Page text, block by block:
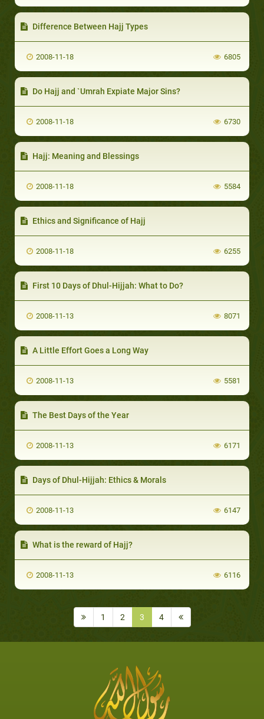
Difference Between Hajj Types
2008-11-18 6805
Do Hajj and `Umrah Expiate Major Sins?
2008-11-18 6730
Hajj: Meaning and Blessings
2008-11-18 5584
Ethics and Significance of Hajj
2008-11-18 6255
First 10 Days of Dhul-Hijjah: What to Do?
2008-11-13 8071
A Little Effort Goes a Long Way
2008-11-13 5581
The Best Days of the Year
2008-11-13 6171
Days of Dhul-Hijjah: Ethics & Morals
2008-11-13 6147
What is the reward of Hajj?
2008-11-13 6116
1 2 3 4